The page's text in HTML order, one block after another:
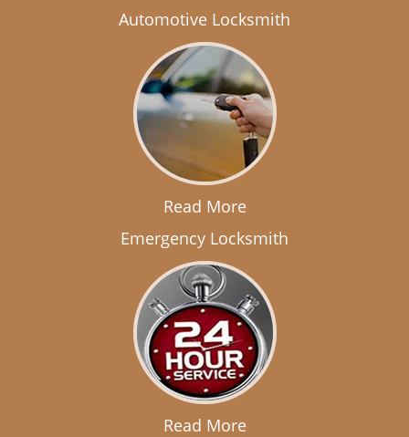
Automotive Locksmith
Read More
Emergency Locksmith
Read More